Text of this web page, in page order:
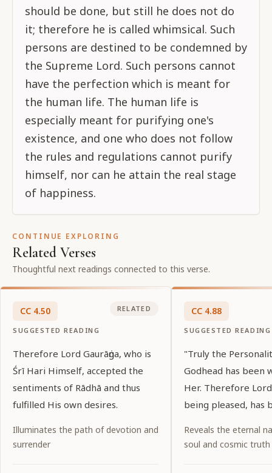
should be done, but still he does not do
it; therefore he is called whimsical. Such
persons are destined to be condemned by
the Supreme Lord. Such persons cannot
have the perfection which is meant for
the human life. The human life is
especially meant for purifying one's
existence, and one who does not follow
the rules and regulations cannot purify
himself, nor can he attain the real stage
of happiness.
CONTINUE EXPLORING
Related Verses
Thoughtful next readings connected to this verse.
CC 4.50
SUGGESTED READING
RELATED
Therefore Lord Gaurāṅga, who is
Śrī Hari Himself, accepted the
sentiments of Rādhā and thus
fulfilled His own desires.
Illuminates the path of devotion and
surrender
CC 4.88
SUGGESTED READING
"Truly the
Godhead has been
Her. Therefore
being pleased, has
behind."
Reveals the eternal
soul and cosmic truth